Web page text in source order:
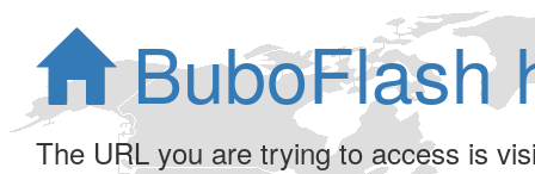
BuboFlash
The URL you are trying to access is